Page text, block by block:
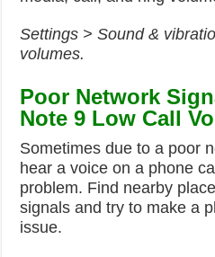
Settings > Sound &
volumes.
Poor Network
Note 9 Low Call
Sometimes due to a poor
hear a voice on a phone
problem. Find nearby
signals and try to make a
issue.